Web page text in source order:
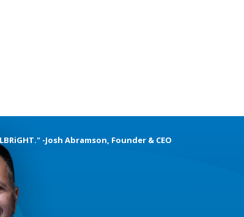
-Josh Abramson, Founder & CEO